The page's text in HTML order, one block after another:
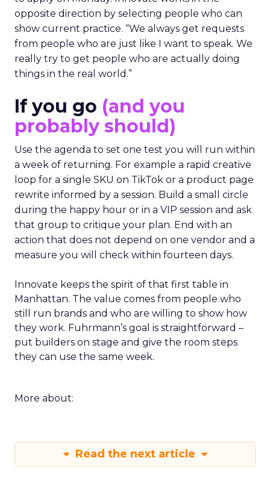
opposite direction by selecting people who can
show current practice. “We always get requests
from people who are just like I want to speak. We
really try to get people who are actually doing
things in the real world.”
If you go (and you
probably should)
Use the agenda to set one test you will run within
a week of returning. For example a rapid creative
loop for a single SKU on TikTok or a product page
rewrite informed by a session. Build a small circle
during the happy hour or in a VIP session and ask
that group to critique your plan. End with an
action that does not depend on one vendor and a
measure you will check within fourteen days.
Innovate keeps the spirit of that first table in
Manhattan. The value comes from people who
still run brands and who are willing to show how
they work. Fuhrmann’s goal is straightforward –
put builders on stage and give the room steps
they can use the same week.
More about:
Read the next article